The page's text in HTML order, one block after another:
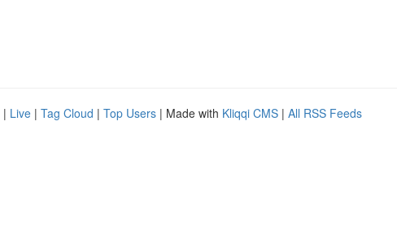
| Live | Tag Cloud | Top Users | Made with Kliqqi CMS | All RSS Feeds